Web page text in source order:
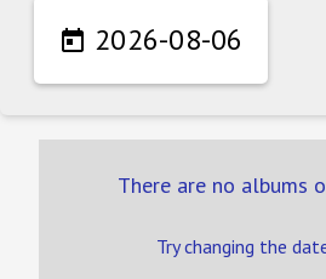
 2026-08-06
There are no albums
Try changing the